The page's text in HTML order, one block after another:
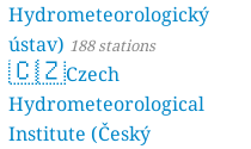
Hydrometeorologický
ústav) 188 stations
🇨🇿Czech
Hydrometeorological
Institute (Český